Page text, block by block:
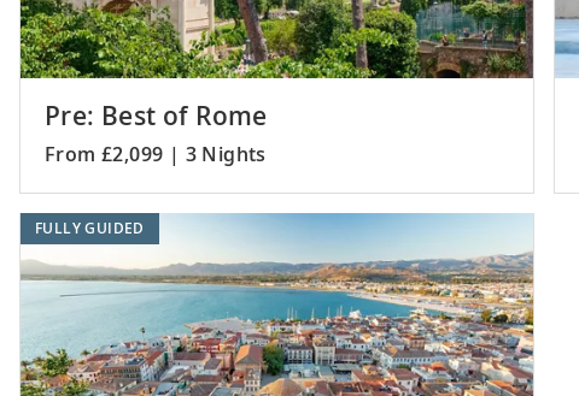
Pre: Best of Rome
From £2,099 | 3 Nights
FULLY GUIDED